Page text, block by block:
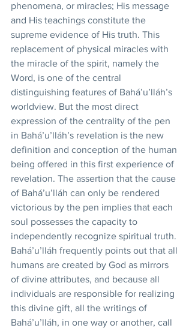
phenomena, or miracles; His message
and His teachings constitute the
supreme evidence of His truth. This
replacement of physical miracles with
the miracle of the spirit, namely the
Word, is one of the central
distinguishing features of Bahá’u’lláh’s
worldview. But the most direct
expression of the centrality of the pen
in Bahá’u’lláh’s revelation is the new
definition and conception of the human
being offered in this first experience of
revelation. The assertion that the cause
of Bahá’u’lláh can only be rendered
victorious by the pen implies that each
soul possesses the capacity to
independently recognize spiritual truth.
Bahá’u’lláh frequently points out that all
humans are created by God as mirrors
of divine attributes, and because all
individuals are responsible for realizing
this divine gift, all the writings of
Bahá’u’lláh, in one way or another, call